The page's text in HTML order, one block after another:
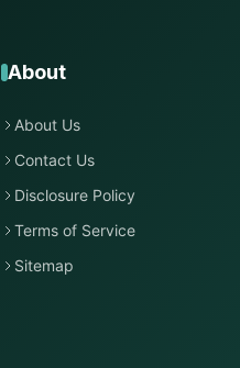
About
About Us
Contact Us
Disclosure Policy
Terms of Service
Sitemap